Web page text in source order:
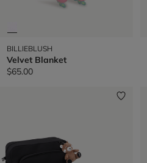
BILLIEBLUSH
Velvet Blanket
$65.00